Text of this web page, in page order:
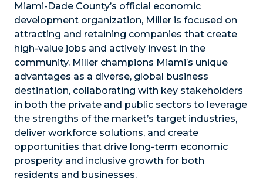
Miami-Dade County’s official economic
development organization, Miller is focused on
attracting and retaining companies that create
high-value jobs and actively invest in the
community. Miller champions Miami’s unique
advantages as a diverse, global business
destination, collaborating with key stakeholders
in both the private and public sectors to leverage
the strengths of the market’s target industries,
deliver workforce solutions, and create
opportunities that drive long-term economic
prosperity and inclusive growth for both
residents and businesses.